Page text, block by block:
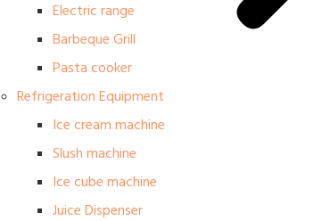
Electric range
Barbeque Grill
Pasta cooker
Refrigeration Equipment
Ice cream machine
Slush machine
Ice cube machine
Juice Dispenser